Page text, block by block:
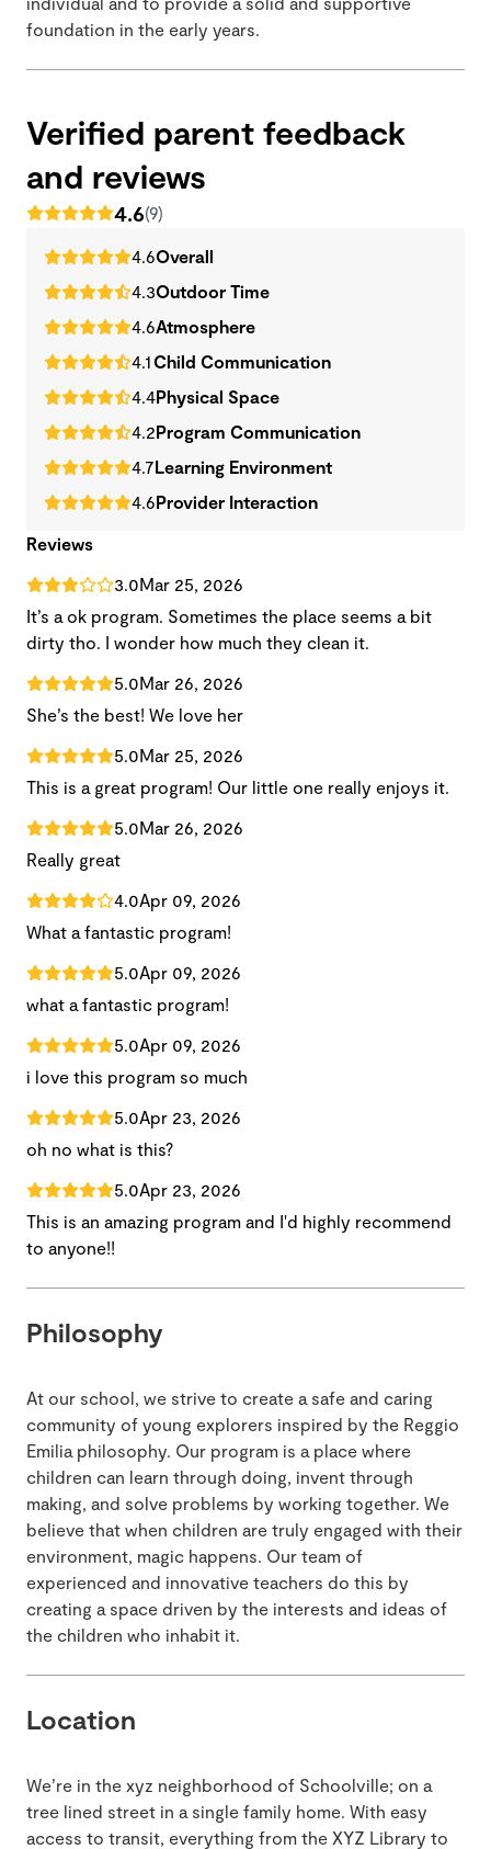
foundation in the early years.
Verified parent feedback
and reviews
4.6(9)
4.6Overall
4.3Outdoor Time
4.6Atmosphere
4.1Child Communication
4.4Physical Space
4.2Program Communication
4.7Learning Environment
4.6Provider Interaction
Reviews
3.0Mar 25, 2026
It’s a ok program. Sometimes the place seems a bit
dirty tho. I wonder how much they clean it.
5.0Mar 26, 2026
She’s the best! We love her
5.0Mar 25, 2026
This is a great program! Our little one really enjoys it.
5.0Mar 26, 2026
Really great
4.0Apr 09, 2026
What a fantastic program!
5.0Apr 09, 2026
what a fantastic program!
5.0Apr 09, 2026
i love this program so much
5.0Apr 23, 2026
oh no what is this?
5.0Apr 23, 2026
This is an amazing program and I'd highly recommend
to anyone!!
Philosophy
At our school, we strive to create a safe and caring
community of young explorers inspired by the Reggio
Emilia philosophy. Our program is a place where
children can learn through doing, invent through
making, and solve problems by working together. We
believe that when children are truly engaged with their
environment, magic happens. Our team of
experienced and innovative teachers do this by
creating a space driven by the interests and ideas of
the children who inhabit it.
Location
We’re in the xyz neighborhood of Schoolville; on a
tree lined street in a single family home. With easy
access to transit, everything from the XYZ Library to